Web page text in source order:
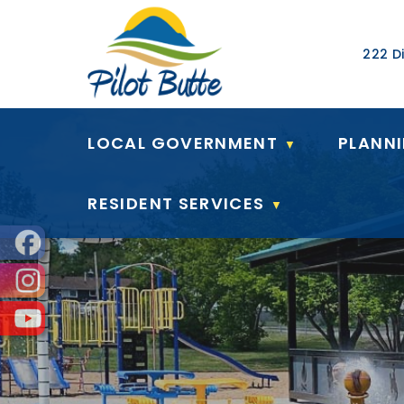
Our
222
LOCAL GOVERNMENT ▼
RESIDENT SERVICES ▼